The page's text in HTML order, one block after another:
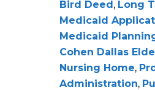
Bird Deed, Long
Medicaid
Medicaid
Cohen Dallas
Nursing Home,
Administration,